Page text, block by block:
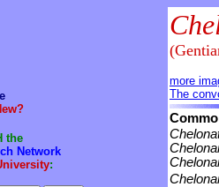
the
Network
:
more
The